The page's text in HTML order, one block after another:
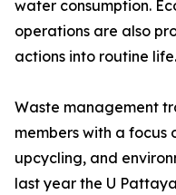
water consumption.
operations are also
actions into routine life.
Waste management
members with a focus
upcycling, and
last year the U